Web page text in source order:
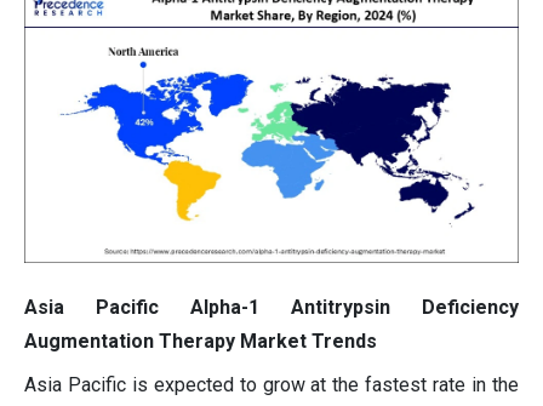
Asia Pacific Alpha-1 Antitrypsin Deficiency
Augmentation Therapy Market Trends
Asia Pacific is expected to grow at the fastest rate in the